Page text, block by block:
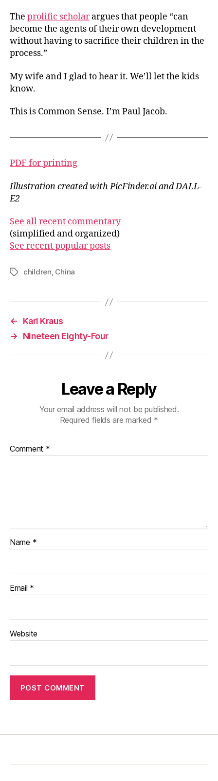
The prolific scholarargues that people “can
become the agents of their own development
without having to sacrifice their children in the
process.”
My wife and I glad to hear it. We’ll let the kids
know.
This is Common Sense. I’m Paul Jacob.
PDF for printing
Illustration created with PicFinder.ai and DALL-
E2
See all recent commentary
(simplified and organized)
See recent popular posts
Tagschildren, China
←
Karl Kraus
→
Nineteen Eighty-Four
Leave a Reply
Your email address will not be published.
Required fields are marked *
Comment *
Name *
Email *
Website